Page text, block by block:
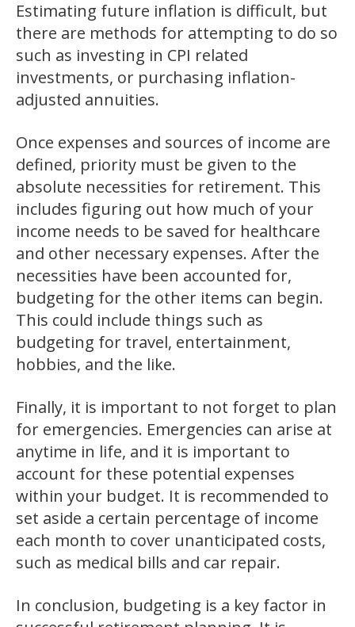
Estimating future inflation is difficult, but
there are methods for attempting to do so
such as investing in CPI related
investments, or purchasing inflation-
adjusted annuities.
Once expenses and sources of income are
defined, priority must be given to the
absolute necessities for retirement. This
includes figuring out how much of your
income needs to be saved for healthcare
and other necessary expenses. After the
necessities have been accounted for,
budgeting for the other items can begin.
This could include things such as
budgeting for travel, entertainment,
hobbies, and the like.
Finally, it is important to not forget to plan
for emergencies. Emergencies can arise at
anytime in life, and it is important to
account for these potential expenses
within your budget. It is recommended to
set aside a certain percentage of income
each month to cover unanticipated costs,
such as medical bills and car repair.
In conclusion, budgeting is a key factor in